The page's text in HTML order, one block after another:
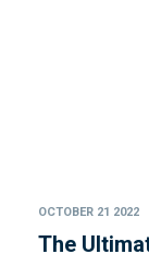
OCTOBER 21 2022
The